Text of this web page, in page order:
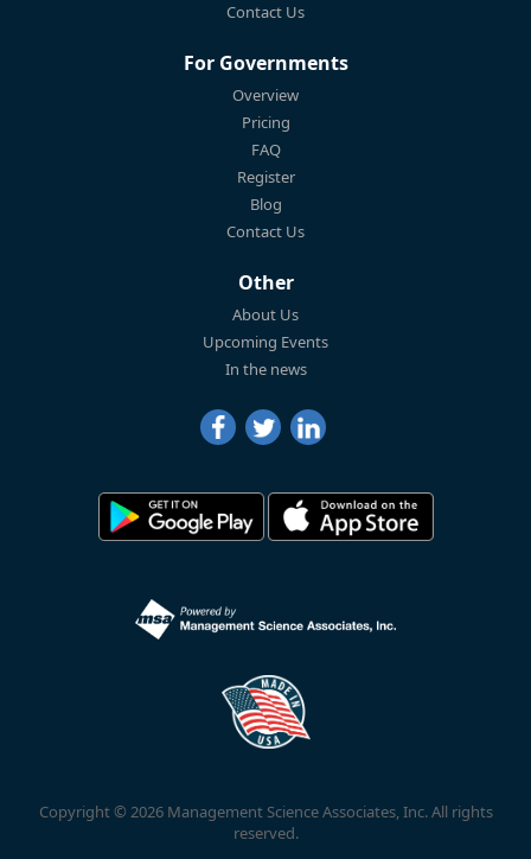
Contact Us
For Governments
Overview
Pricing
FAQ
Register
Blog
Contact Us
Other
About Us
Upcoming Events
In the news
Copyright © 2026 Management Science Associates, Inc. All rights
reserved.